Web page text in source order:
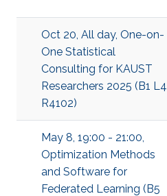
Oct 20, All day, One-on-
One Statistical
Consulting for KAUST
Researchers 2025 (B1 L4
R4102)
May 8, 19:00 - 21:00,
Optimization Methods
and Software for
Federated Learning (B5